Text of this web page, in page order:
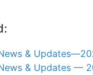
&
& Updates —